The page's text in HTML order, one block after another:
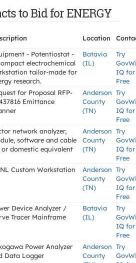
to Bid for ENERGY
Location
- Potentiostat -
electrochemical
tailor-made for
research.
Batavia
(IL)
Try
IQ for
Free
for Proposal RFP-
Emittance
Anderson
County
(TN)
Try
IQ for
Free
network analyzer,
software and cable
or domestic equivalent
Anderson
County
(TN)
Try
IQ for
Free
Custom Workstation
Anderson
County
(TN)
Try
IQ for
Free
Device Analyzer /
Tracer Mainframe
Batavia
(IL)
Try
IQ for
Free
Power Analyzer
Data Logger
Anderson
County
Try